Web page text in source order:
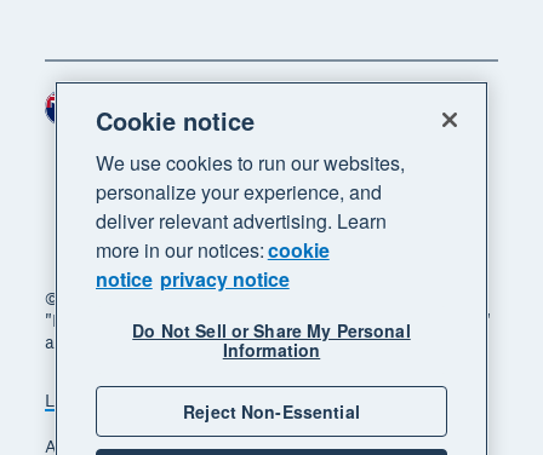
© 2026 Xero Limited. All rights reserved. "Xero",
"Beautiful business" and "Your business supercharged"
are trademarks of Xero Limited.
Legal Privacy notice
Sitemap
Accessibility
Manage cookies
Region
Cookie notice
We use cookies to run our websites,
personalize your experience, and
deliver relevant advertising. Learn
more in our notices:cookie
notice privacy notice
Do Not Sell or Share My Personal
Information
Reject Non-Essential